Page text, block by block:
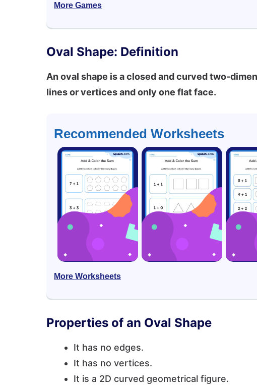
More Games
Oval Shape: Definition
An oval shape is a closed and curved two-
lines or vertices and only one flat face.
Recommended Worksheets
More Worksheets
Properties of an Oval Shape
It has no edges.
It has no vertices.
It is a 2D curved geometrical figure.